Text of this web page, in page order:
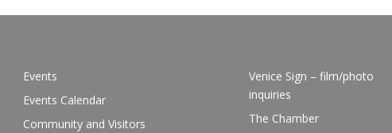
Events
Events Calendar
Community and Visitors
Venice Sign – film/photo
inquiries
The Chamber